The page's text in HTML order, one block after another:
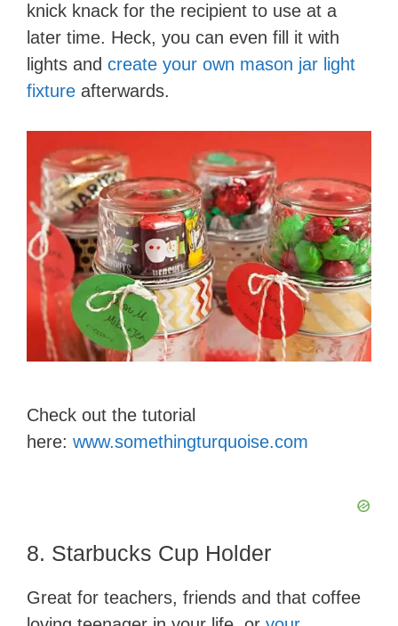
knick knack for the recipient to use at a
later time. Heck, you can even fill it with
lights and create your own mason jar light
fixture afterwards.
Check out the tutorial
here: www.somethingturquoise.com
8. Starbucks Cup Holder
Great for teachers, friends and that coffee